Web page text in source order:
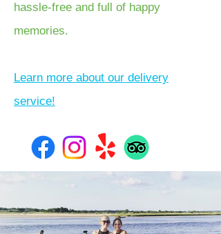
hassle-free and full of happy
memories.
Learn more about our delivery
service!